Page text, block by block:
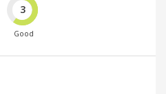
3
Good